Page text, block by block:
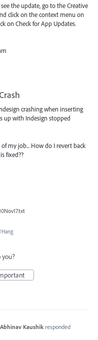
the update, go to the Creative
click on the context menu on
on Check for App Updates.
crashing when inserting
up with Indesign stopped
my job... How do I revert back
fixed??
Hang
Abhinav Kaushik responded